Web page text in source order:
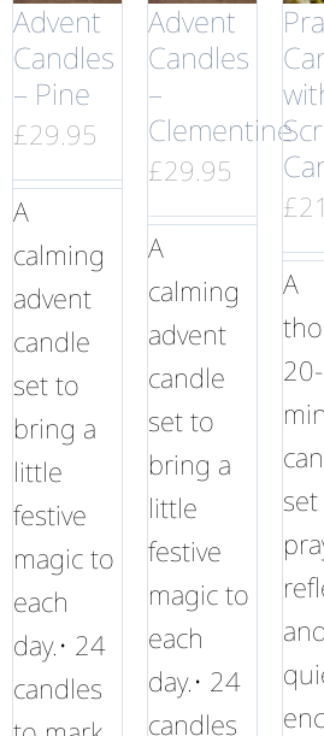
Advent
Candles
– Pine
£29.95
A
calming
advent
candle
set to
bring a
little
festive
magic to
each
day.• 24
candles
Advent
Candles
–
Clementine
£29.95
A
calming
advent
candle
set to
bring a
little
festive
magic to
each
day.• 24
candles
£
A
20-
and